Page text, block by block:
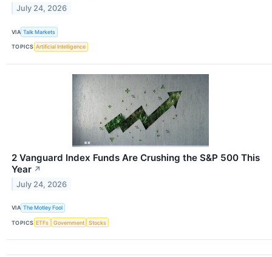
July 24, 2026
VIA Talk Markets
TOPICS Artificial Intelligence
2 Vanguard Index Funds Are Crushing the S&P 500 This
Year ↗
July 24, 2026
VIA The Motley Fool
TOPICS ETFs Government Stocks